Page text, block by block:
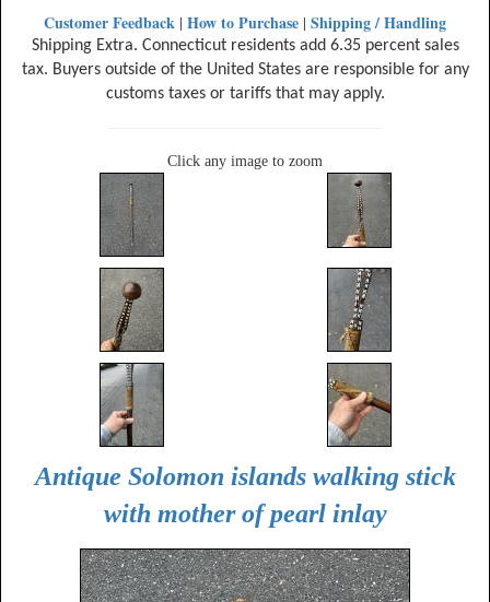
Customer Feedback | How to Purchase | Shipping / Handling
Shipping Extra. Connecticut residents add 6.35 percent sales
tax. Buyers outside of the United States are responsible for any
customs taxes or tariffs that may apply.
Click any image to zoom
Antique Solomon islands walking stick
with mother of pearl inlay